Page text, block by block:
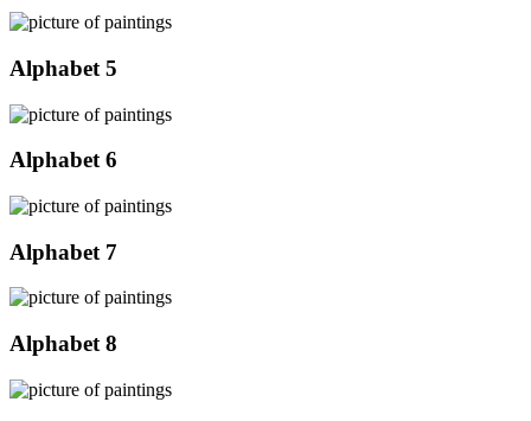
Alphabet 5
Alphabet 6
Alphabet 7
Alphabet 8